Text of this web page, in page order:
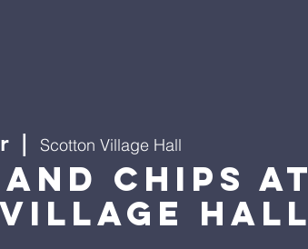
  |
Scotton Village Hall
Chips At
Hall